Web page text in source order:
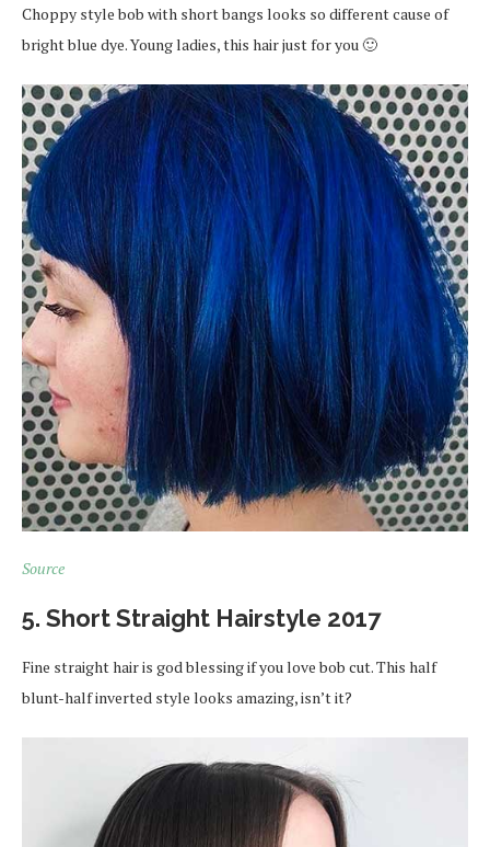
Choppy style bob with short bangs looks so different cause of
bright blue dye. Young ladies, this hair just for you 🙂
Source
5. Short Straight Hairstyle 2017
Fine straight hair is god blessing if you love bob cut. This half
blunt-half inverted style looks amazing, isn’t it?